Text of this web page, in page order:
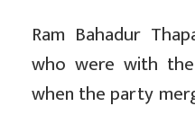
Ram Bahadur
who were with
when the party